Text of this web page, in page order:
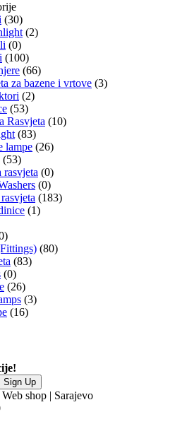
(30)
(2)
(0)
(100)
(66)
za bazene i vrtove (3)
(2)
(53)
Rasvjeta (10)
(83)
lampe (26)
(53)
(0)
(0)
(183)
(1)
(80)
(83)
(0)
(26)
(3)
(16)
Sign Up